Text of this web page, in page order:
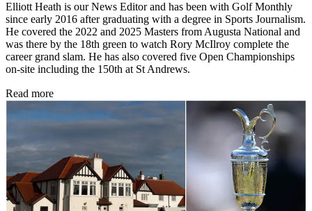
Elliott Heath is our News Editor and has been with Golf Monthly
since early 2016 after graduating with a degree in Sports Journalism.
He covered the 2022 and 2025 Masters from Augusta National and
was there by the 18th green to watch Rory McIlroy complete the
career grand slam. He has also covered five Open Championships
on-site including the 150th at St Andrews.
Read more